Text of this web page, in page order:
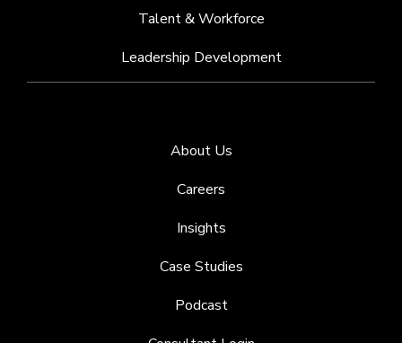
Talent & Workforce
Leadership Development
About Us
Careers
Insights
Case Studies
Podcast